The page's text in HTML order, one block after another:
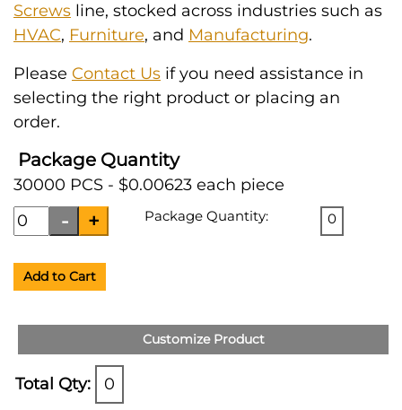
Screws line, stocked across industries such as
HVAC, Furniture, and Manufacturing.
Please Contact Us if you need assistance in
selecting the right product or placing an
order.
Package Quantity
30000 PCS - $0.00623 each piece
Package Quantity: 0
Add to Cart
Customize Product
Total Qty: 0